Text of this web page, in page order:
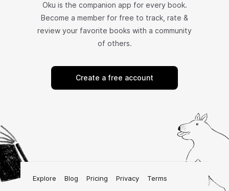
Oku is the companion app for every book.
Become a member for free to track, rate &
review your favorite books with a community
of others.
Create a free account
Explore Blog Pricing Privacy
Terms